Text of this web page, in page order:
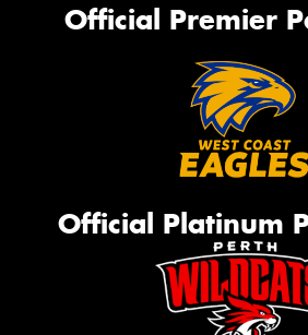
Official Premier
Official Platinum